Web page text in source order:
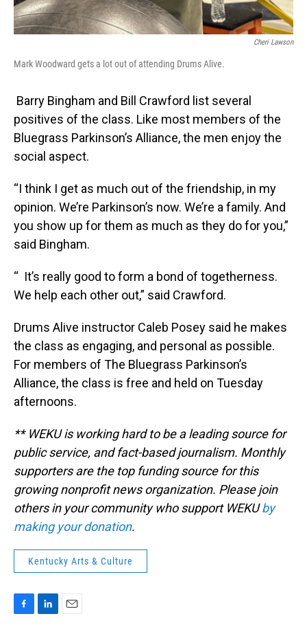
Cheri Lawson
Mark Woodward gets a lot out of attending Drums Alive.
Barry Bingham and Bill Crawford list several
positives of the class. Like most members of the
Bluegrass Parkinson’s Alliance, the men enjoy the
social aspect.
“I think I get as much out of the friendship, in my
opinion. We’re Parkinson’s now. We’re a family. And
you show up for them as much as they do for you,”
said Bingham.
“ It’s really good to form a bond of togetherness.
We help each other out,” said Crawford.
Drums Alive instructor Caleb Posey said he makes
the class as engaging, and personal as possible.
For members of The Bluegrass Parkinson’s
Alliance, the class is free and held on Tuesday
afternoons.
** WEKU is working hard to be a leading source for
public service, and fact-based journalism. Monthly
supporters are the top funding source for this
growing nonprofit news organization. Please join
others in your community who support WEKUby
making your donation.
Kentucky Arts & Culture